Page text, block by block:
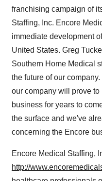
franchising campaign of
Staffing, Inc. Encore
immediate development
United States. Greg
Southern Home Medical
the future of our
our company will prove
business for years to
the surface and we've
concerning the Encore
Encore Medical Staffing,
http://